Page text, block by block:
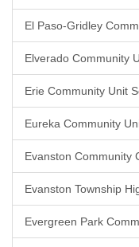
El Paso-Gridley
Elverado Community
Erie Community Unit
Eureka Community
Evanston Community
Evanston Township
Evergreen Park